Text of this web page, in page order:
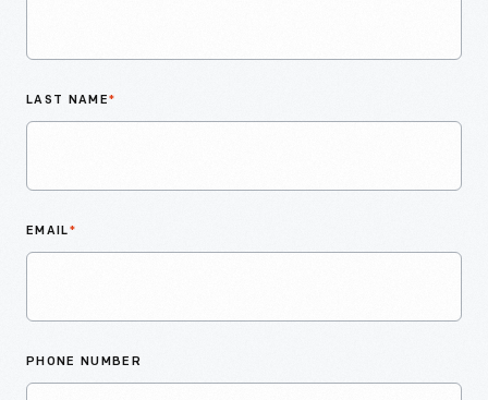
LAST NAME*
EMAIL*
PHONE NUMBER